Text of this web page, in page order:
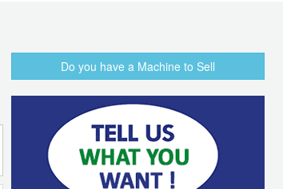
Do you have a Machine to Sell